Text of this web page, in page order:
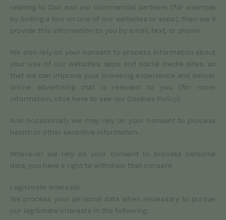
relating to Dair and our commercial partners (for example
by ticking a box on one of our websites or apps), then we’ll
provide this information to you by email, text, or phone.
We also rely on your consent to process information about
your use of our websites, apps and social media sites, so
that we can improve your browsing experience and deliver
online advertising that is relevant to you (for more
information, click here to see our Cookies Policy).
And occasionally we may rely on your consent to process
health or other sensitive information.
Wherever we rely on your consent to process personal
data, you have a right to withdraw that consent
Legitimate interests
We process your personal data when necessary to pursue
our legitimate interests in the following: